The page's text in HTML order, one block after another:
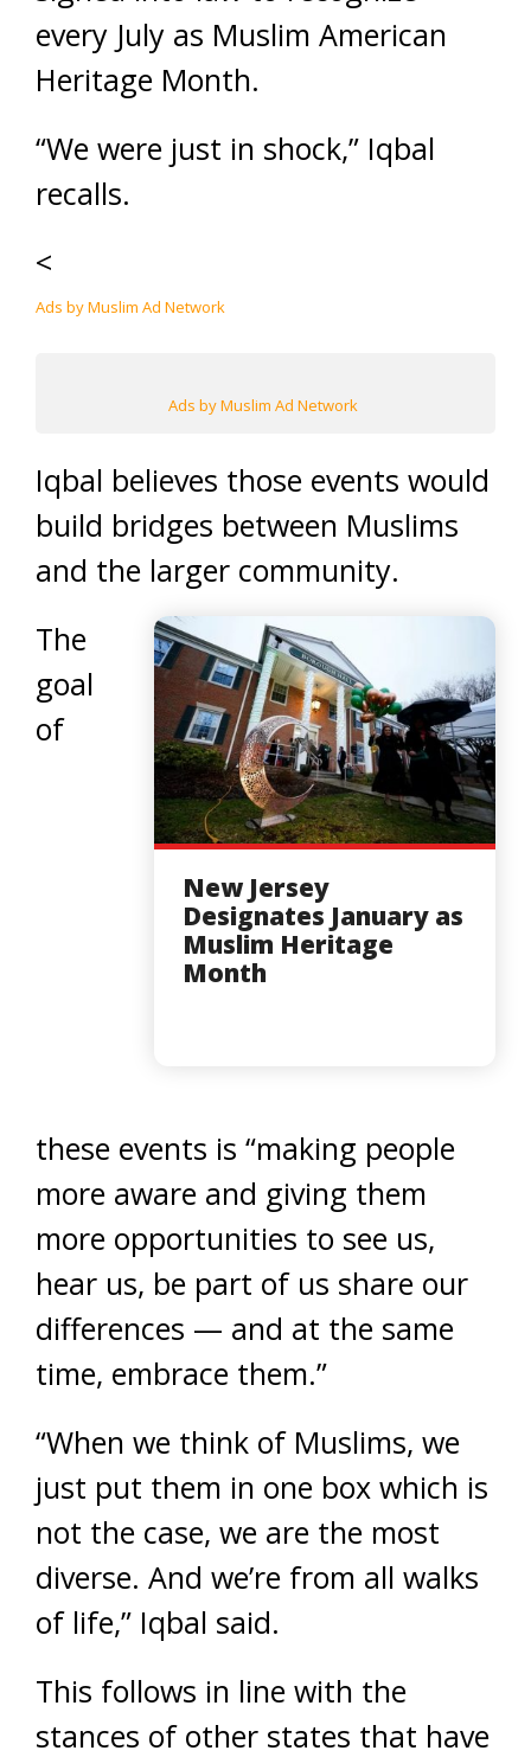
every July as Muslim American
Heritage Month.
“We were just in shock,” Iqbal
recalls.
<
Ads by Muslim Ad Network
Ads by Muslim Ad Network
Iqbal believes those events would
build bridges between Muslims
and the larger community.
New Jersey
Designates January as
Muslim Heritage
Month
The
goal
of
these events is “making people
more aware and giving them
more opportunities to see us,
hear us, be part of us share our
differences — and at the same
time, embrace them.”
“When we think of Muslims, we
just put them in one box which is
not the case, we are the most
diverse. And we’re from all walks
of life,” Iqbal said.
This follows in line with the
stances of other states that have